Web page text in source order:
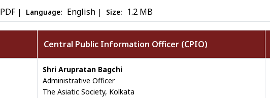
PDF | Language: English | Size: 1.2 MB
Central Public Information Officer (CPIO)
Shri Arupratan Bagchi
Administrative Officer
The Asiatic Society, Kolkata